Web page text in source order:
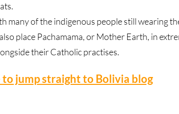
many of the indigenous people still wearing
place Pachamama, or Mother Earth, in
their Catholic practises.
to jump straight to Bolivia blog